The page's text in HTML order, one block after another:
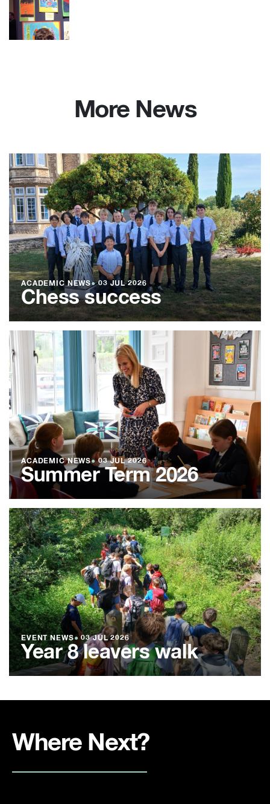
More News
ACADEMIC NEWS●03 JUL 2026
Chess success
ACADEMIC NEWS●03 JUL 2026
Summer Term 2026
EVENT NEWS● 03 JUL 2026
Year 8 leavers walk
Where Next?